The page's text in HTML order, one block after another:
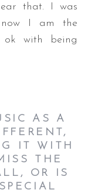
that. I was
I am the
ok with being
AS A
IT WITH
THE
OR IS